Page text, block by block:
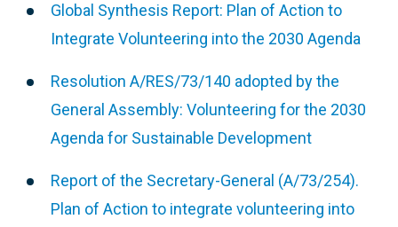
Global Synthesis Report: Plan of Action to
Integrate Volunteering into the 2030 Agenda
Resolution A/RES/73/140 adopted by the
General Assembly: Volunteering for the 2030
Agenda for Sustainable Development
Report of the Secretary-General (A/73/254).
Plan of Action to integrate volunteering into